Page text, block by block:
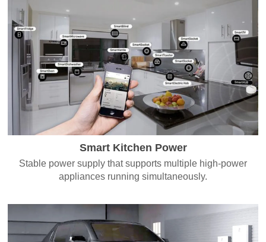
Smart Kitchen Power
Stable power supply that supports multiple high-power
appliances running simultaneously.